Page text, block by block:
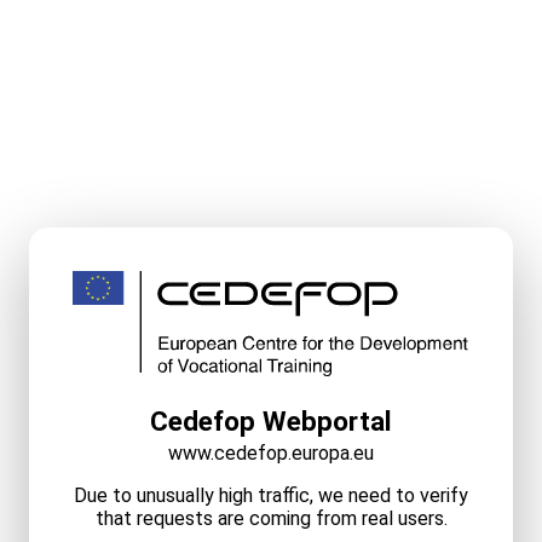
Cedefop Webportal
www.cedefop.europa.eu
Due to unusually high traffic, we need to verify
that requests are coming from real users.